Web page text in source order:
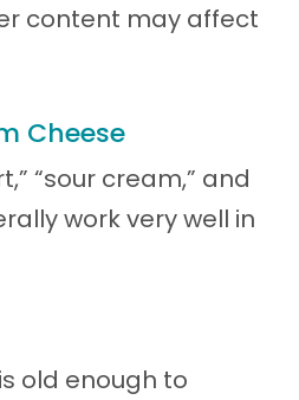
content may affect
Cheese
“sour cream,” and
work very well in
old enough to